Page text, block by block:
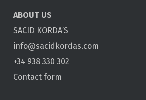
ABOUT US
SACID KORDA’S
info@sacidkordas.com
+34 938 330 302
Contact form